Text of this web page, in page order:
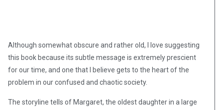
Although somewhat obscure and rather old, I love suggesting
this book because its subtle message is extremely prescient
for our time, and one that I believe gets to the heart of the
problem in our confused and chaotic society.
The storyline tells of Margaret, the oldest daughter in a large